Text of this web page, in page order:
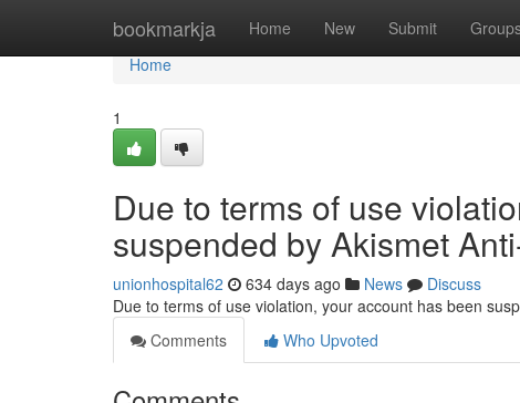
bookmarkja Home New Submit
Home
Home
1
Due to terms of use
suspended by Akismet
unionhospital62 634 days ago News
Discuss
Due to terms of use violation, your account has been
Comments
Who Upvoted